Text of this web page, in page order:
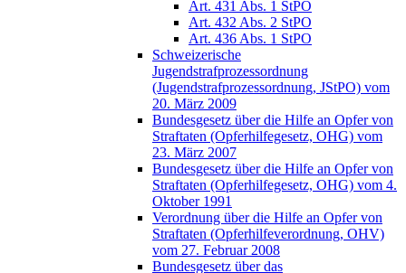
Art. 431 Abs. 1 StPO
Art. 432 Abs. 2 StPO
Art. 436 Abs. 1 StPO
Schweizerische
Jugendstrafprozessordnung
(Jugendstrafprozessordnung, JStPO) vom
20. März 2009
Bundesgesetz über die Hilfe an Opfer von
Straftaten (Opferhilfegesetz, OHG) vom
23. März 2007
Bundesgesetz über die Hilfe an Opfer von
Straftaten (Opferhilfegesetz, OHG) vom 4.
Oktober 1991
Verordnung über die Hilfe an Opfer von
Straftaten (Opferhilfeverordnung, OHV)
vom 27. Februar 2008
Bundesgesetz über das